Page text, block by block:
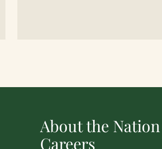
About the Nation
Careers